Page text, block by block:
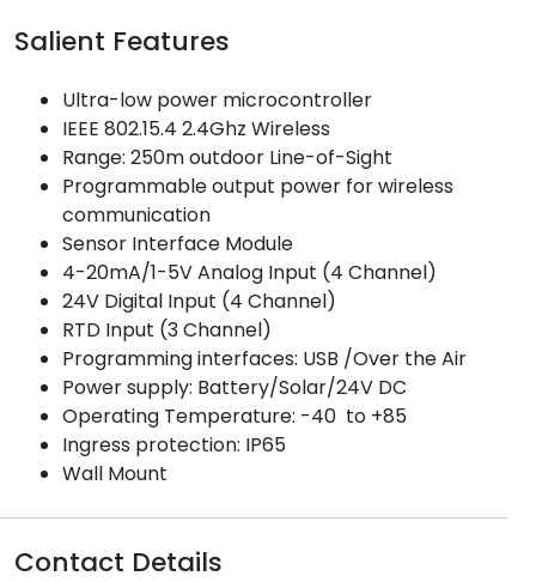
Salient Features
Ultra-low power microcontroller
IEEE 802.15.4 2.4Ghz Wireless
Range: 250m outdoor Line-of-Sight
Programmable output power for wireless
communication
Sensor Interface Module
4-20mA/1-5V Analog Input (4 Channel)
24V Digital Input (4 Channel)
RTD Input (3 Channel)
Programming interfaces: USB /Over the Air
Power supply: Battery/Solar/24V DC
Operating Temperature: -40 to +85
Ingress protection: IP65
Wall Mount
Contact Details